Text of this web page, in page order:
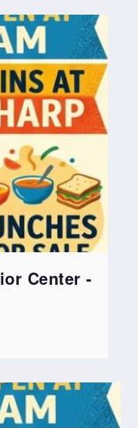
Center -